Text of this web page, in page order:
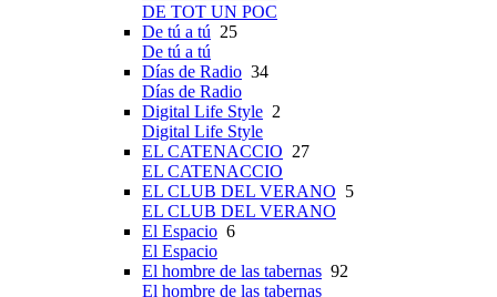
DE TOT UN POC
De tú a tú 25
De tú a tú
Días de Radio 34
Días de Radio
Digital Life Style 2
Digital Life Style
EL CATENACCIO 27
EL CATENACCIO
EL CLUB DEL VERANO 5
EL CLUB DEL VERANO
El Espacio 6
El Espacio
El hombre de las tabernas 92
El hombre de las tabernas